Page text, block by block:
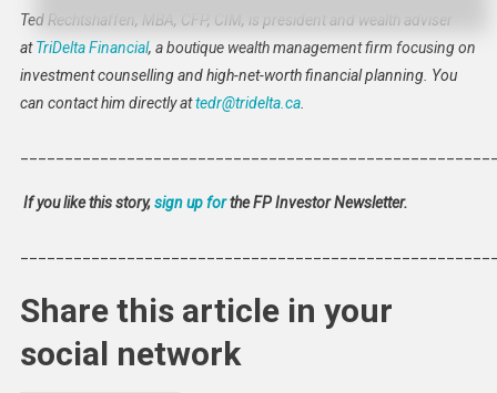
Ted Rechtshaffen, MBA, CFP, CIM, is president and wealth adviser
atTriDelta Financial, a boutique wealth management firm focusing on
investment counselling and high-net-worth financial planning. You
can contact him directly attedr@tridelta.ca.
If you like this story,sign up forthe FP Investor Newsletter.
Share this article in your
social network